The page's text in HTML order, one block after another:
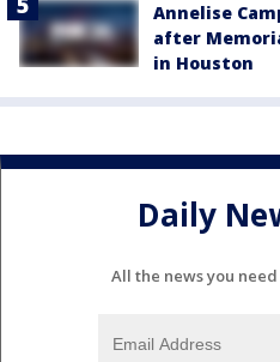
Annelise
after
in Houston
Daily
All the news you